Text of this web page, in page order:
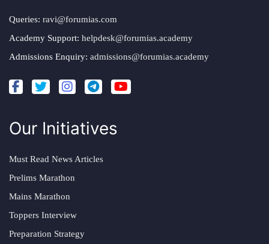
Queries: ravi@forumias.com
Academy Support: helpdesk@forumias.academy
Admissions Enquiry: admissions@forumias.academy
Our Initiatives
Must Read News Articles
Prelims Marathon
Mains Marathon
Toppers Interview
Preparation Strategy